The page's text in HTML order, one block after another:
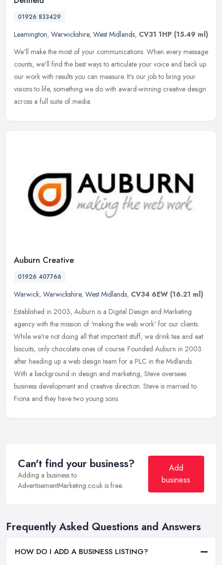
01926 833429
Leamington, Warwickshire, West Midlands, CV31 1HP (15.49 ml)
We'll make the most of your communications. When every message
counts, we'll find the best ways to articulate your voice and back up
our work with results you can measure. It's our job to bring your
visions to life, something we do with award-winning creative design
across a full suite of media.
Auburn Creative
01926 407766
Warwick, Warwickshire, West Midlands, CV34 6EW (16.21 ml)
Established in 2003, Auburn is a Digital Design and Marketing
agency with the mission of 'making the web work' for our clients.
While we're not doing all that important stuff, we drink tea and eat
biscuits, only chocolate ones of course. Founded Auburn in 2003
after heading up a web design team for a PLC in the Midlands.
With a background in design and marketing, Steve oversees
business development and creative direction. Steve is married to
Fiona and they have two young sons.
Can't find your business?
Adding a business to
AdvertisementMarketing.co.uk is free.
Add
business
Frequently Asked Questions and Answers
HOW DO I ADD A BUSINESS LISTING?